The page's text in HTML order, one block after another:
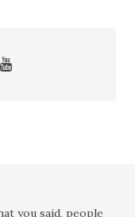
you said, people